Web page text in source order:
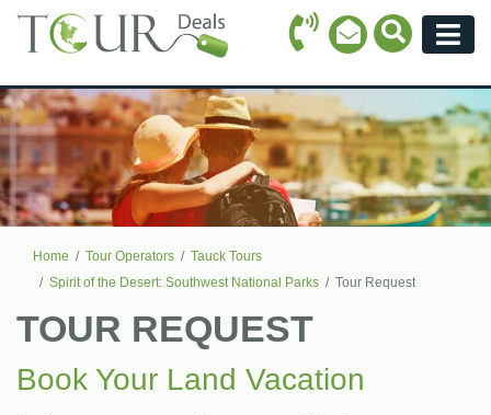
Call Icon
Email Icon
Search
Home Tour Operators
Tauck Tours
Spirit of the Desert: Southwest National Parks
Tour Request
TOUR REQUEST
Book Your Land Vacation